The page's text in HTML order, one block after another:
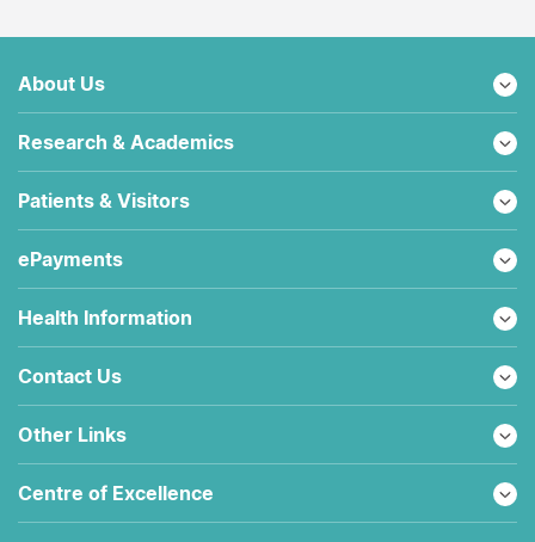
About Us
Research & Academics
Patients & Visitors
ePayments
Health Information
Contact Us
Other Links
Centre of Excellence